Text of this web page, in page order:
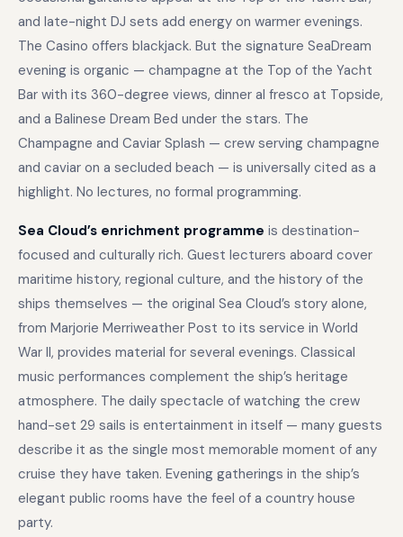
and late-night DJ sets add energy on warmer evenings.
The Casino offers blackjack. But the signature SeaDream
evening is organic — champagne at the Top of the Yacht
Bar with its 360-degree views, dinner al fresco at Topside,
and a Balinese Dream Bed under the stars. The
Champagne and Caviar Splash — crew serving champagne
and caviar on a secluded beach — is universally cited as a
highlight. No lectures, no formal programming.
Sea Cloud’s enrichment programme is destination-
focused and culturally rich. Guest lecturers aboard cover
maritime history, regional culture, and the history of the
ships themselves — the original Sea Cloud’s story alone,
from Marjorie Merriweather Post to its service in World
War II, provides material for several evenings. Classical
music performances complement the ship’s heritage
atmosphere. The daily spectacle of watching the crew
hand-set 29 sails is entertainment in itself — many guests
describe it as the single most memorable moment of any
cruise they have taken. Evening gatherings in the ship’s
elegant public rooms have the feel of a country house
party.